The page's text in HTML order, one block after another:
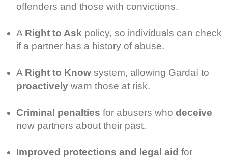
offenders and those with convictions.
A Right to Ask policy, so individuals can check
if a partner has a history of abuse.
A Right to Know system, allowing Gardaí to
proactively warn those at risk.
Criminal penalties for abusers who deceive
new partners about their past.
Improved protections and legal aid for